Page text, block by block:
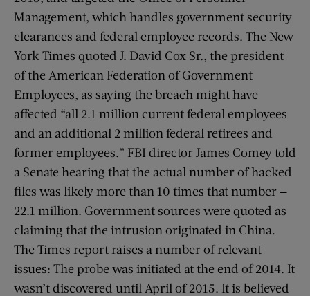
Management, which handles government security
clearances and federal employee records. The New
York Times quoted J. David Cox Sr., the president
of the American Federation of Government
Employees, as saying the breach might have
affected “all 2.1 million current federal employees
and an additional 2 million federal retirees and
former employees.” FBI director James Comey told
a Senate hearing that the actual number of hacked
files was likely more than 10 times that number —
22.1 million. Government sources were quoted as
claiming that the intrusion originated in China.
The Times report raises a number of relevant
issues: The probe was initiated at the end of 2014. It
wasn’t discovered until April of 2015. It is believed